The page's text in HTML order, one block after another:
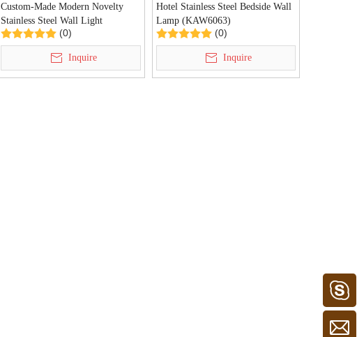
Custom-Made Modern Novelty
Stainless Steel Wall Light
(KA10333)
(0)
Inquire
Hotel Stainless Steel Bedside Wall
Lamp (KAW6063)
(0)
Inquire